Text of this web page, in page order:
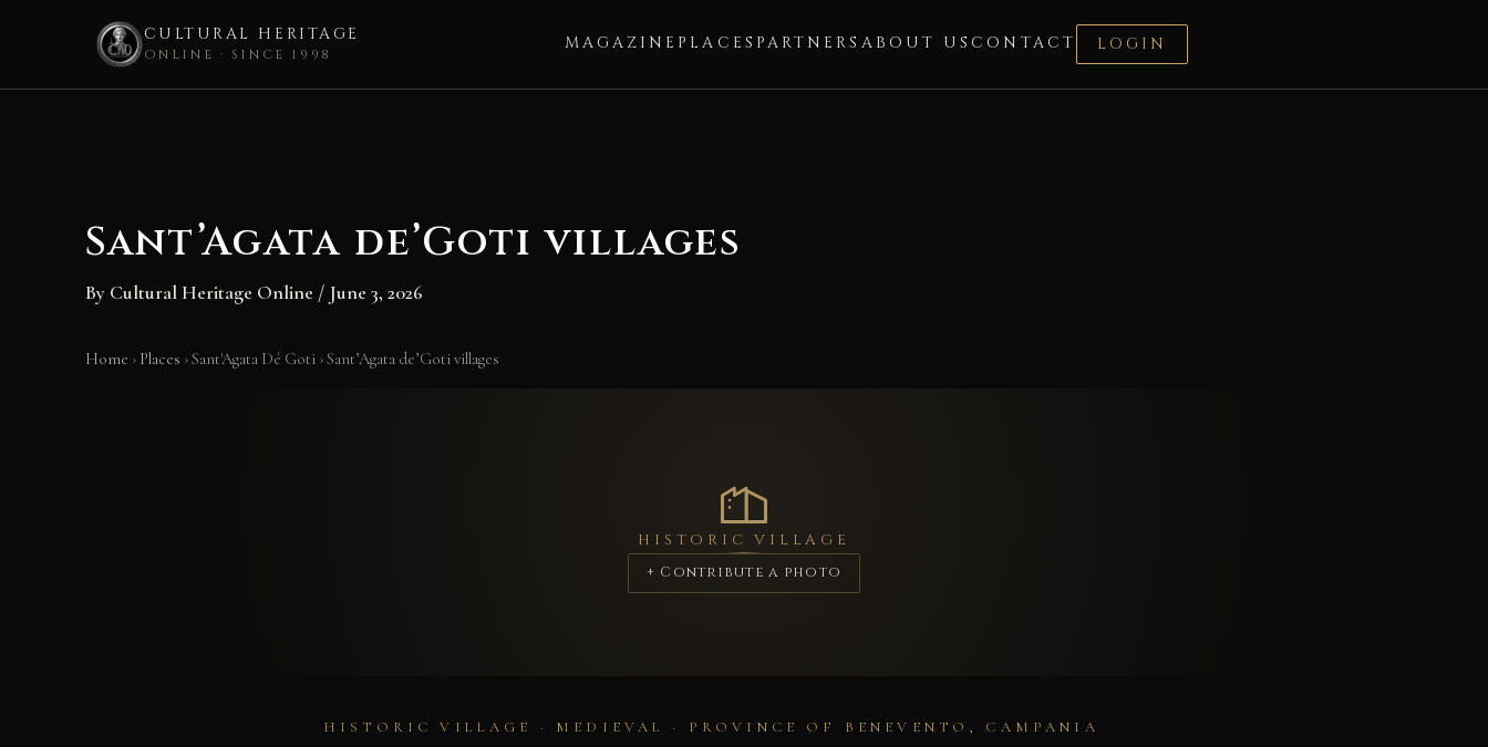
CULTURAL HERITAGE
ONLINE · SINCE 1998
MAGAZINE PLACES PARTNERS ABOUT US CONTACT LOGIN
Sant’Agata de’Goti villages
By Cultural Heritage Online / June 3, 2026
Home › Places ›Sant'Agata Dé Goti ›Sant’Agata de’Goti villages
HISTORIC VILLAGE
+ Contribute a photo
HISTORIC VILLAGE · MEDIEVAL · PROVINCE OF BENEVENTO, CAMPANIA